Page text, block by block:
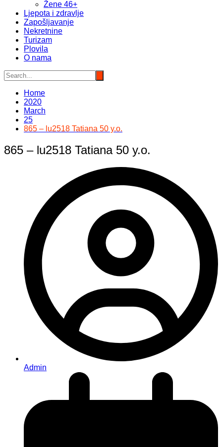
Žene 46+
Ljepota i zdravlje
Zapošljavanje
Nekretnine
Turizam
Plovila
O nama
Home
2020
March
25
865 – lu2518 Tatiana 50 y.o.
865 – lu2518 Tatiana 50 y.o.
Admin